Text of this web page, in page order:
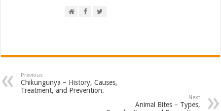
Previous
Chikungunya – History, Causes,
Treatment, and Prevention.
Next
Animal Bites – Types,